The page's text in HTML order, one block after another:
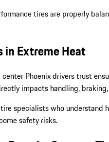
tires are properly
in Extreme Heat
Phoenix drivers trust
impacts handling,
specialists who
safety risks.